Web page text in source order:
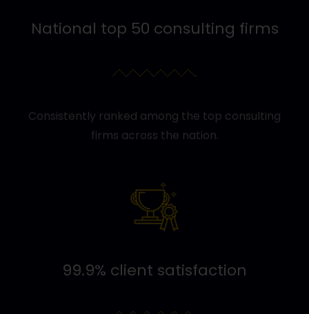
National top 50 consulting firms
Consistently ranked among the top consulting
firms across the nation.
99.9% client satisfaction